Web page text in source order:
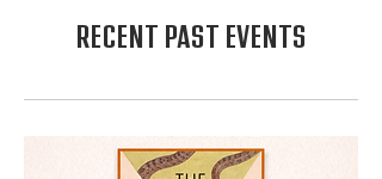
RECENT PAST EVENTS